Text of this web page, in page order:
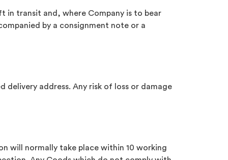
in transit and, where Company is to bear
by a consignment note or a
delivery address. Any risk of loss or damage
will normally take place within 10 working